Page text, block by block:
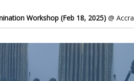
Workshop (Feb 18, 2025) @ Accra